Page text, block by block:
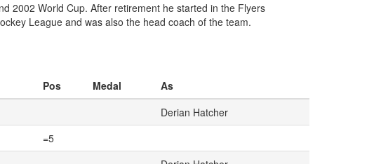
2002 World Cup. After retirement he started in the Flyers
League and was also the head coach of the team.
Pos Medal
As
Derian Hatcher
=5